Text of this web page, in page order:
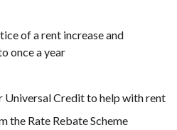
of a rent increase and
once a year
Universal Credit to help with rent
the Rate Rebate Scheme